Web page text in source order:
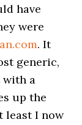
have
were
. It
generic,
with a
up the
least I now